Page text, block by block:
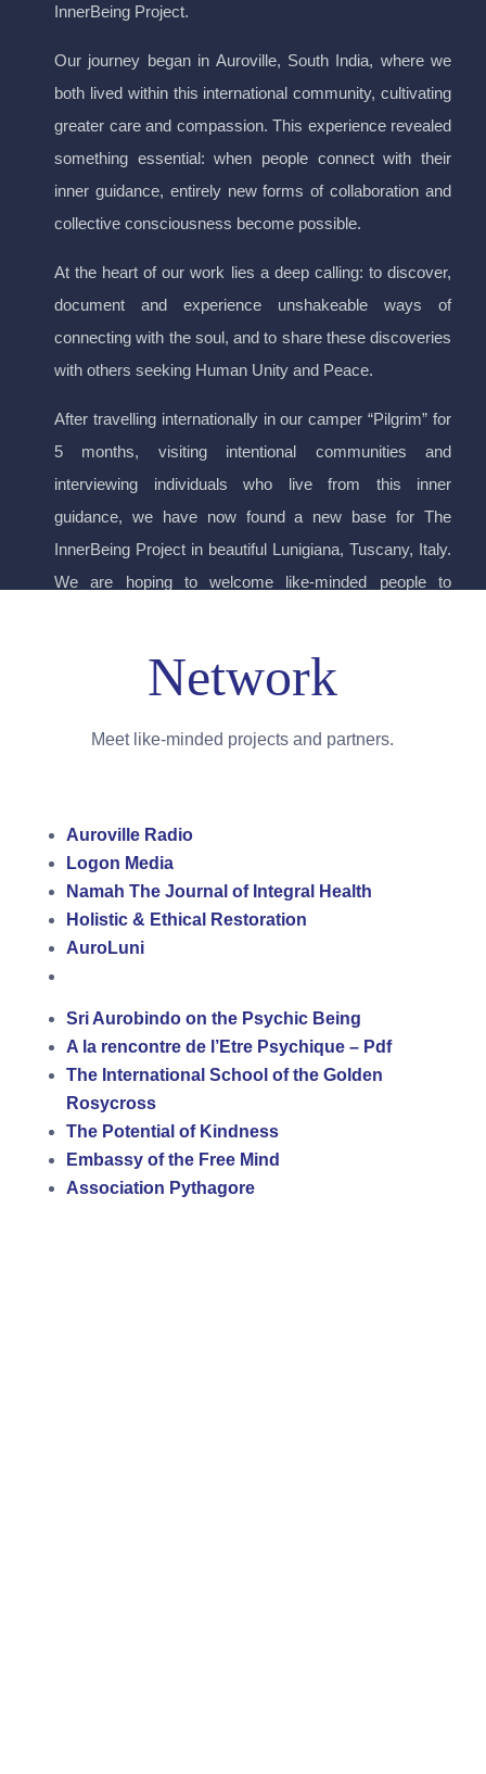
InnerBeing Project.
Our journey began in Auroville, South India, where we
both lived within this international community, cultivating
greater care and compassion. This experience revealed
something essential: when people connect with their
inner guidance, entirely new forms of collaboration and
collective consciousness become possible.
At the heart of our work lies a deep calling: to discover,
document and experience unshakeable ways of
connecting with the soul, and to share these discoveries
with others seeking Human Unity and Peace.
After travelling internationally in our camper “Pilgrim” for
5 months, visiting intentional communities and
interviewing individuals who live from this inner
guidance, we have now found a new base for The
InnerBeing Project in beautiful Lunigiana, Tuscany, Italy.
We are hoping to welcome like-minded people to
encounters, interviews and documentaries.
Network
Meet like-minded projects and partners.
Auroville Radio
Logon Media
Namah The Journal of Integral Health
Holistic & Ethical Restoration
AuroLuni
Sri Aurobindo on the Psychic Being
A la rencontre de l’Etre Psychique – Pdf
The International School of the Golden
Rosycross
The Potential of Kindness
Embassy of the Free Mind
Association Pythagore